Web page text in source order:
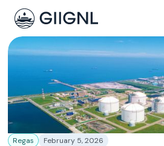
Regas February 5, 2026